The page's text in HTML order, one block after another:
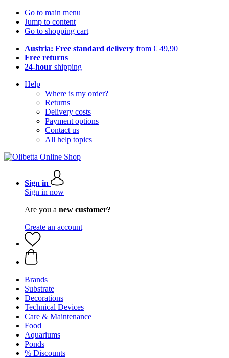
Go to main menu
Jump to content
Go to shopping cart
Austria: Free standard delivery from € 49,90
Free returns
24-hour shipping
Help
Where is my order?
Returns
Delivery costs
Payment options
Contact us
All help topics
Sign in
Sign in now
Are you a new customer?
Create an account
Brands
Substrate
Decorations
Technical Devices
Care & Maintenance
Food
Aquariums
Ponds
% Discounts